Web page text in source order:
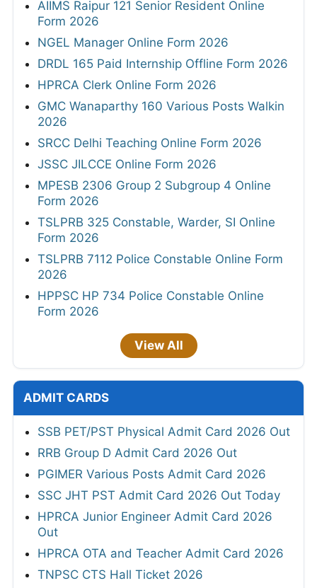
AIIMS Raipur 121 Senior Resident Online
Form 2026
NGEL Manager Online Form 2026
DRDL 165 Paid Internship Offline Form 2026
HPRCA Clerk Online Form 2026
GMC Wanaparthy 160 Various Posts Walkin
2026
SRCC Delhi Teaching Online Form 2026
JSSC JILCCE Online Form 2026
MPESB 2306 Group 2 Subgroup 4 Online
Form 2026
TSLPRB 325 Constable, Warder, SI Online
Form 2026
TSLPRB 7112 Police Constable Online Form
2026
HPPSC HP 734 Police Constable Online
Form 2026
View All
ADMIT CARDS
SSB PET/PST Physical Admit Card 2026 Out
RRB Group D Admit Card 2026 Out
PGIMER Various Posts Admit Card 2026
SSC JHT PST Admit Card 2026 Out Today
HPRCA Junior Engineer Admit Card 2026
Out
HPRCA OTA and Teacher Admit Card 2026
TNPSC CTS Hall Ticket 2026